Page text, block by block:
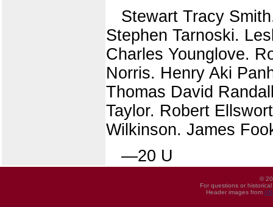
Stewart Tracy
Stephen Tarnoski.
Charles Younglove.
Norris. Henry Aki
Thomas David
Taylor. Robert
Wilkinson. James
—20 U
©
For questions or
Header images from